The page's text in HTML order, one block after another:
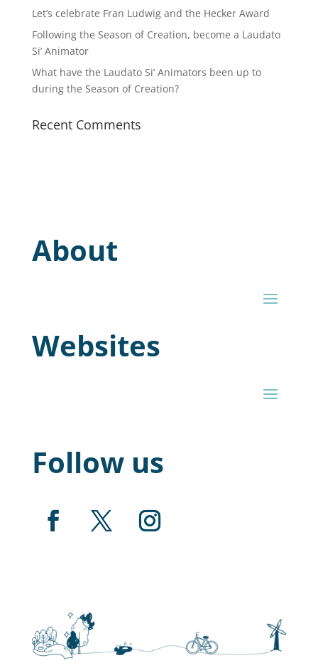
Let’s celebrate Fran Ludwig and the Hecker Award
Following the Season of Creation, become a Laudato
Si’ Animator
What have the Laudato Si’ Animators been up to
during the Season of Creation?
Recent Comments
About
Websites
Follow us